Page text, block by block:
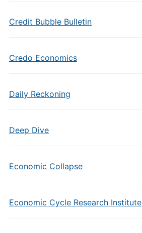
Credit Bubble Bulletin
Credo Economics
Daily Reckoning
Deep Dive
Economic Collapse
Economic Cycle Research Institute